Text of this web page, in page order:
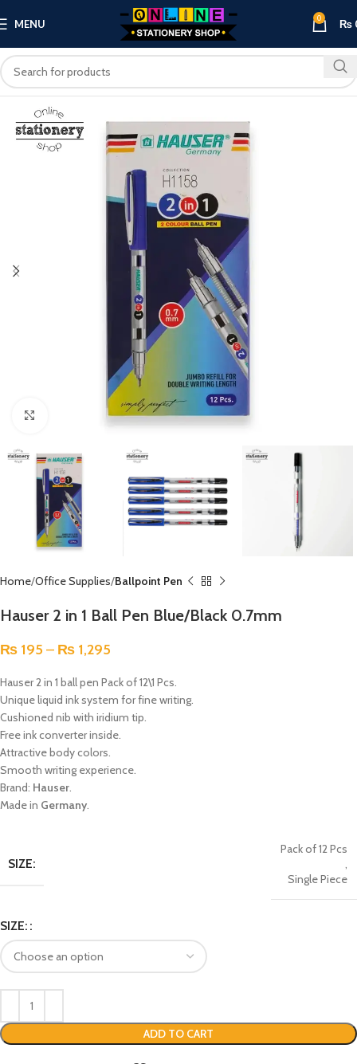
MENU 0 ₨
Click to enlarge
Home Office Supplies Ballpoint Pen
Hauser 2 in 1 Ball Pen Blue/Black 0.7mm
₨ 195 – ₨ 1,295
Hauser 2 in 1 ball pen Pack of 12\1 Pcs.
Unique liquid ink system for fine writing.
Cushioned nib with iridium tip.
Free ink converter inside.
Attractive body colors.
Smooth writing experience.
Brand: Hauser.
Made in Germany.
SIZE:
Pack of 12 Pcs
,
Single Piece
SIZE:
ADD TO CART